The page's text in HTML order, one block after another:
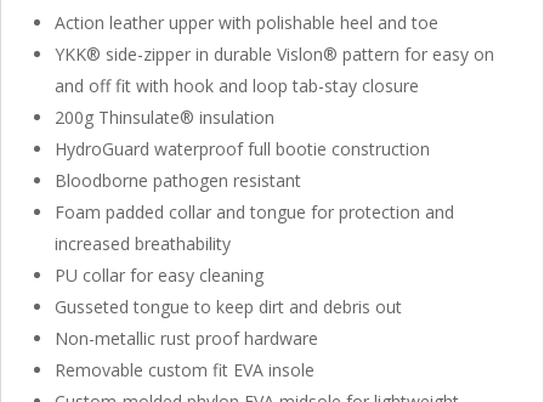
Action leather upper with polishable heel and toe
YKK® side-zipper in durable Vislon® pattern for easy on
and off fit with hook and loop tab-stay closure
200g Thinsulate® insulation
HydroGuard waterproof full bootie construction
Bloodborne pathogen resistant
Foam padded collar and tongue for protection and
increased breathability
PU collar for easy cleaning
Gusseted tongue to keep dirt and debris out
Non-metallic rust proof hardware
Removable custom fit EVA insole